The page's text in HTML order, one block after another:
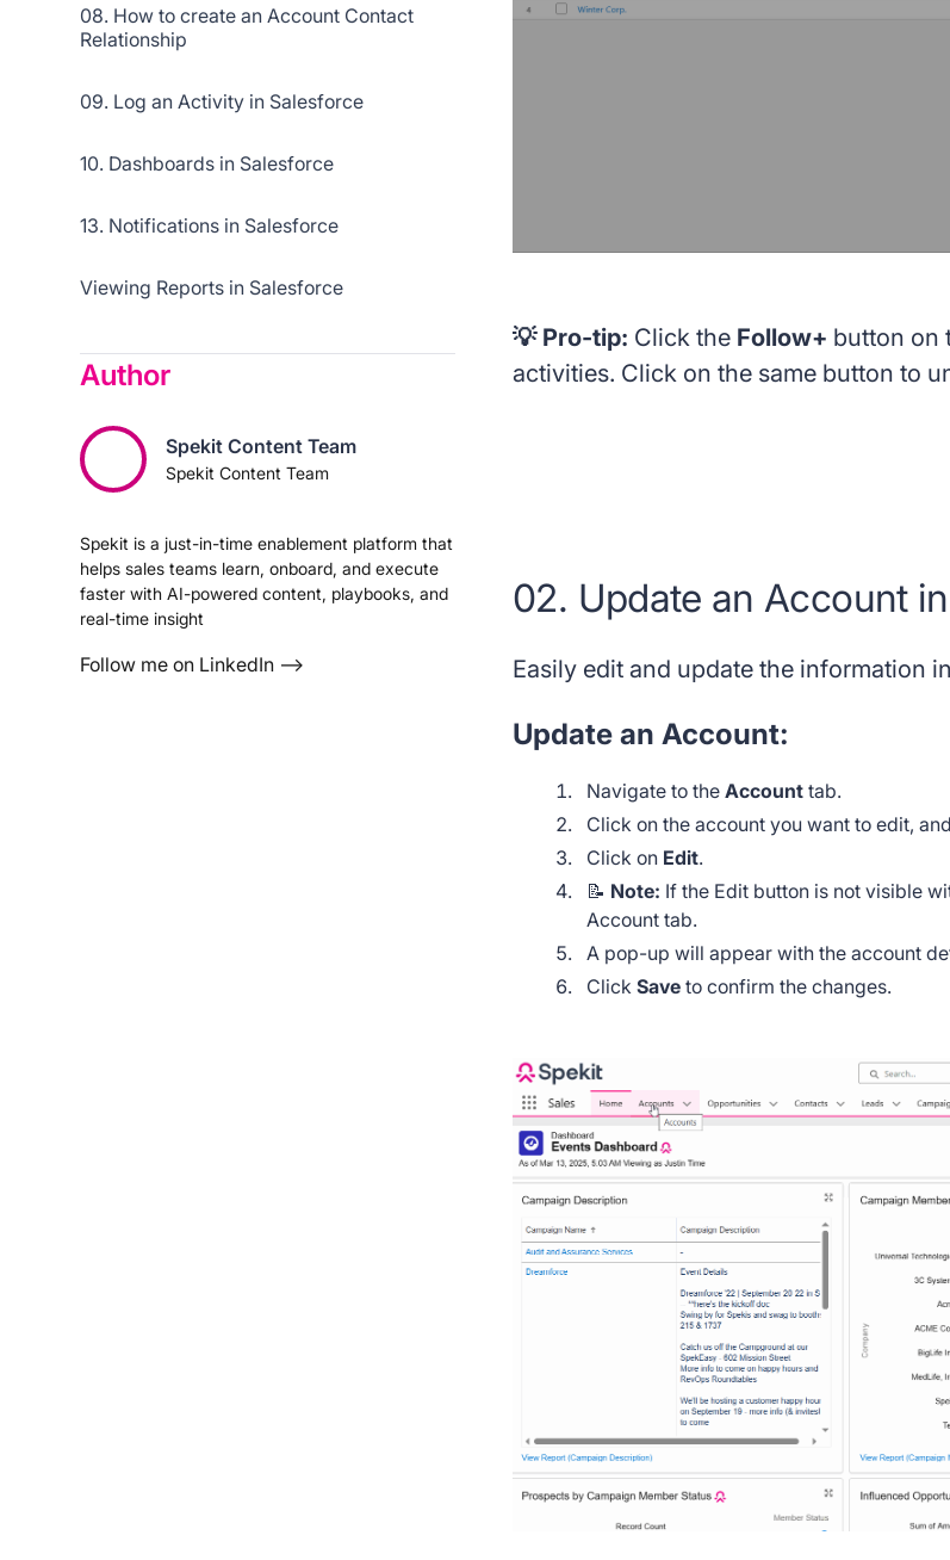
08. How to create an Account Contact
Relationship
09. Log an Activity in Salesforce
10. Dashboards in Salesforce
13. Notifications in Salesforce
Viewing Reports in Salesforce
Author
Spekit Content Team
Spekit Content Team
Spekit is a just-in-time enablement platform that
helps sales teams learn, onboard, and execute
faster with AI-powered content, playbooks, and
real-time insight
Follow me on LinkedIn –>
💡 Pro-tip: Click the Follow+ button on
activities. Click on the same button to
02. Update an Account
Easily edit and update the information
Update an Account:
Navigate to theAccount tab.
Click on the account you want to edit,
Click on Edit.
📝 Note: If the Edit button is not visible
Account tab.
A pop-up will appear with the account
ClickSave to confirm the changes.